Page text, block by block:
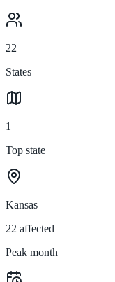
22
States
1
Top state
Kansas
22 affected
Peak month